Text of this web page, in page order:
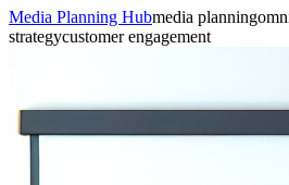
Media Planning Hubmedia planning
strategycustomer engagement